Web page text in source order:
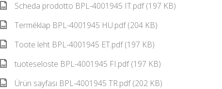
Scheda prodotto BPL-4001945 IT.pdf (197 KB)
Terméklap BPL-4001945 HU.pdf (204 KB)
Toote leht BPL-4001945 ET.pdf (197 KB)
tuoteseloste BPL-4001945 FI.pdf (197 KB)
Ürün sayfası BPL-4001945 TR.pdf (202 KB)